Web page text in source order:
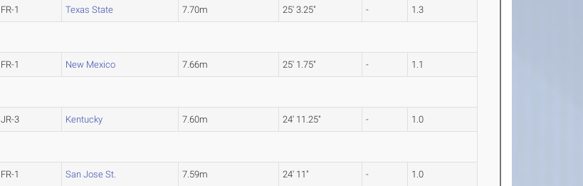
FR-1 Texas State 7.70m 25' 3.25" - 1.3
FR-1 New Mexico 7.66m 25' 1.75" - 1.1
JR-3 Kentucky 7.60m 24' 11.25" - 1.0
FR-1 San Jose St. 7.59m 24' 11" - 1.0